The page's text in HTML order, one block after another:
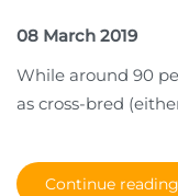
08 March 2019
While around 90
as cross-bred
Continue reading